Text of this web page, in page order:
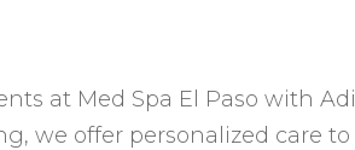
at Med Spa El Paso with Adi
we offer personalized care to